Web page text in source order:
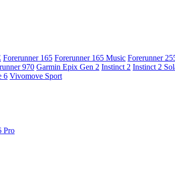
Forerunner 165 Forerunner 165 Music Forerunner
970 Garmin Epix Gen 2 Instinct 2 Instinct 2
6 Vivomove Sport
Pro